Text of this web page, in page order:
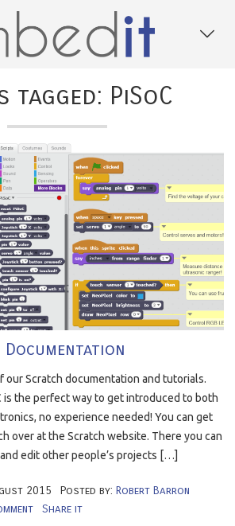
tagged: PiSoC
Documentation
our Scratch documentation and tutorials.
is the perfect way to get introduced to both
no experience needed! You can get
over at the Scratch website. There you can
edit other people’s projects […]
2015 Posted by: Robert Barron
Share it